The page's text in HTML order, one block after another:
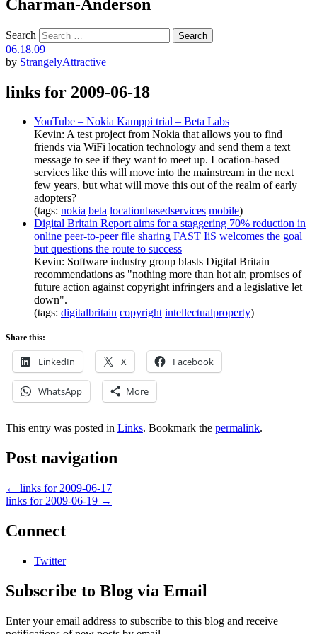
Charman-Anderson
Search
06.18.09
by StrangelyAttractive
links for 2009-06-18
YouTube – Nokia Kamppi trial – Beta Labs
Kevin: A test project from Nokia that allows you to find
friends via WiFi location technology and send them a text
message to see if they want to meet up. Location-based
services like this will move into the mainstream in the next
few years, but what will move this out of the realm of early
adopters?
(tags: nokia beta locationbasedservices mobile)
Digital Britain Report aims for a staggering 70% reduction in
online peer-to-peer file sharing FAST IiS welcomes the goal
but questions the route to success
Kevin: Software industry group blasts Digital Britain
recommendations as "nothing more than hot air, promises of
future action against copyright infringers and a legislative let
down".
(tags: digitalbritain copyright intellectualproperty)
Share this:
LinkedIn X Facebook
WhatsApp More
This entry was posted in Links. Bookmark the permalink.
Post navigation
← links for 2009-06-17
links for 2009-06-19 →
Connect
Twitter
Subscribe to Blog via Email
Enter your email address to subscribe to this blog and receive